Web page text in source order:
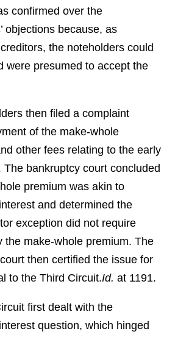
confirmed over the
objections because, as
the noteholders could
were presumed to accept the
then filed a complaint
of the make-whole
other fees relating to the early
The bankruptcy court concluded
premium was akin to
and determined the
exception did not require
the make-whole premium. The
then certified the issue for
to the Third Circuit.Id. at 1191.
first dealt with the
question, which hinged